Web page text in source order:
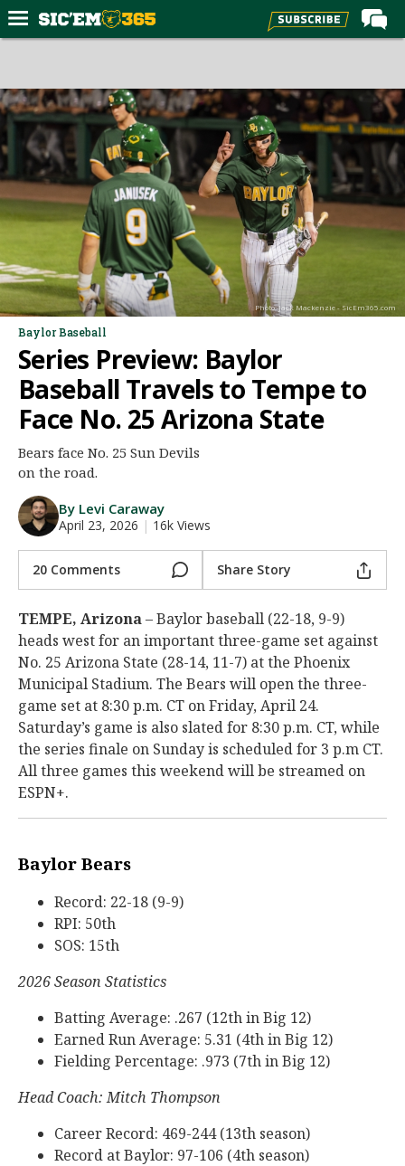
Forums
Post of the Day
Premium Feed
Football
Recruiting
More Sports
Media
More
Log In
Register
Night Mode
AUTO
Photo: Jack Mackenzie - SicEm365.com
Baylor Baseball
Series Preview: Baylor
Baseball Travels to Tempe to
Face No. 25 Arizona State
Bears face No. 25 Sun Devils
on the road.
By Levi Caraway
April 23, 2026 | 16k Views
20 Comments Share Story
TEMPE, Arizona– Baylor baseball (22-18, 9-9)
heads west for an important three-game set against
No. 25 Arizona State (28-14, 11-7) at the Phoenix
Municipal Stadium. The Bears will open the three-
game set at 8:30 p.m. CT on Friday, April 24.
Saturday’s game is also slated for 8:30 p.m. CT, while
the series finale on Sunday is scheduled for 3 p.m CT.
All three games this weekend will be streamed on
ESPN+.
Baylor Bears
Record: 22-18 (9-9)
RPI: 50th
SOS: 15th
2026 Season Statistics
Batting Average: .267 (12th in Big 12)
Earned Run Average: 5.31 (4th in Big 12)
Fielding Percentage: .973 (7th in Big 12)
Head Coach: Mitch Thompson
Career Record: 469-244 (13th season)
Record at Baylor: 97-106 (4th season)